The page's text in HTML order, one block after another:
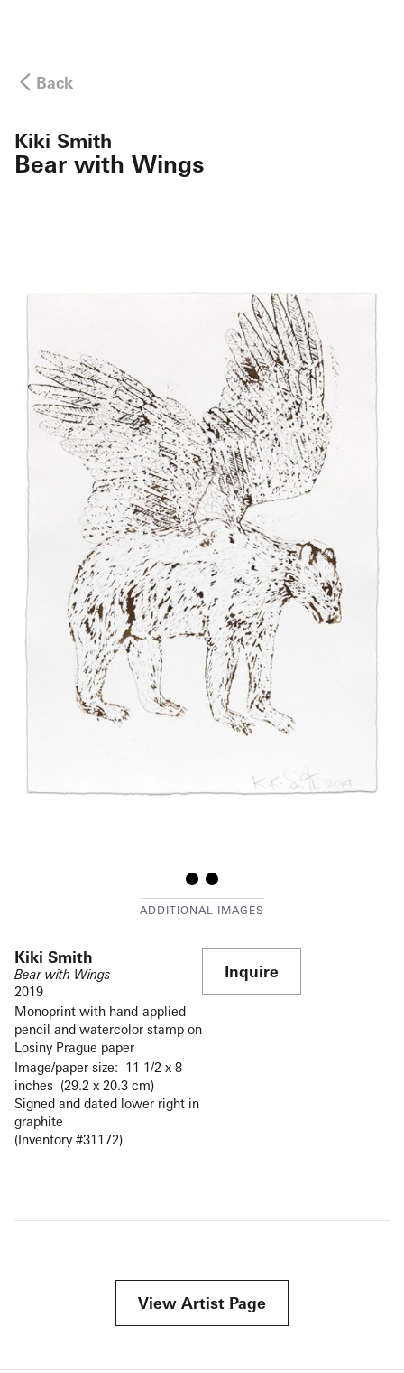
Back
Kiki Smith
Bear with Wings
Kiki Smith
Bear with Wings
2019
Monoprint with hand-applied
pencil and watercolor stamp on
Losiny Prague paper
Image/paper size: 11 1/2 x 8
inches (29.2 x 20.3 cm)
Signed and dated lower right in
graphite
(Inventory #31172)
Inquire
View Artist Page